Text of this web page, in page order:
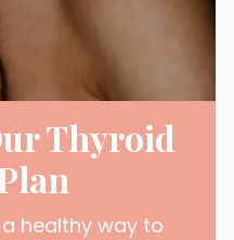
Thyroid
healthy way to